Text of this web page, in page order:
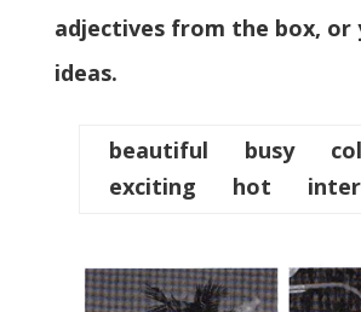
adjectives from the box, or
ideas.
beautiful busy
exciting hot